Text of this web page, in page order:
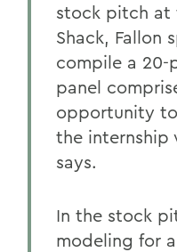
stock pitch at
Shack, Fallon
compile a 20-
panel
opportunity
the internship
says.
In the stock
modeling for